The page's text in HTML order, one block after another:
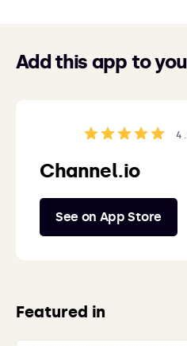
Add this app to
Channel.io
See on App Store
Featured in